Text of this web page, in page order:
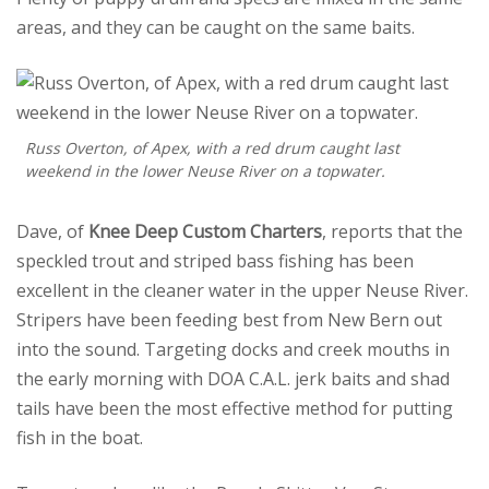
areas, and they can be caught on the same baits.
Russ Overton, of Apex, with a red drum caught last
weekend in the lower Neuse River on a topwater.
Dave, of Knee Deep Custom Charters, reports that the
speckled trout and striped bass fishing has been
excellent in the cleaner water in the upper Neuse River.
Stripers have been feeding best from New Bern out
into the sound. Targeting docks and creek mouths in
the early morning with DOA C.A.L. jerk baits and shad
tails have been the most effective method for putting
fish in the boat.